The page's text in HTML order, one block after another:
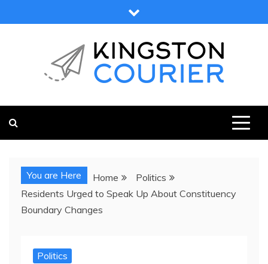
to
You are Here Home
Politics
Residents Urged to Speak Up About Constituency
Boundary Changes
Politics